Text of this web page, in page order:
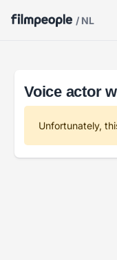
/ NL
Voice actor
Unfortunately,